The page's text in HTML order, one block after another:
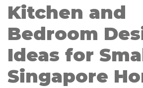
Kitchen and
Bedroom
Ideas for
Singapore